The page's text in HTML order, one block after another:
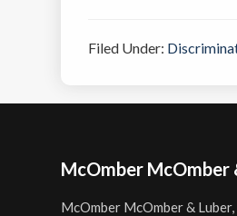
Filed Under:
FooterMcOmber McOmber
McOmber McOmber & Luber,